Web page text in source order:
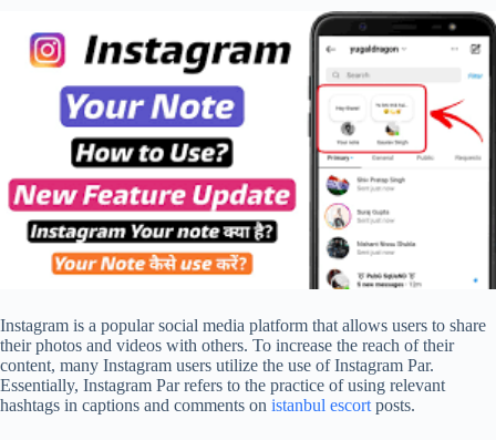
Instagram is a popular social media platform that allows users to share
their photos and videos with others. To increase the reach of their
content, many Instagram users utilize the use of Instagram Par.
Essentially, Instagram Par refers to the practice of using relevant
hashtags in captions and comments on istanbul escort posts.